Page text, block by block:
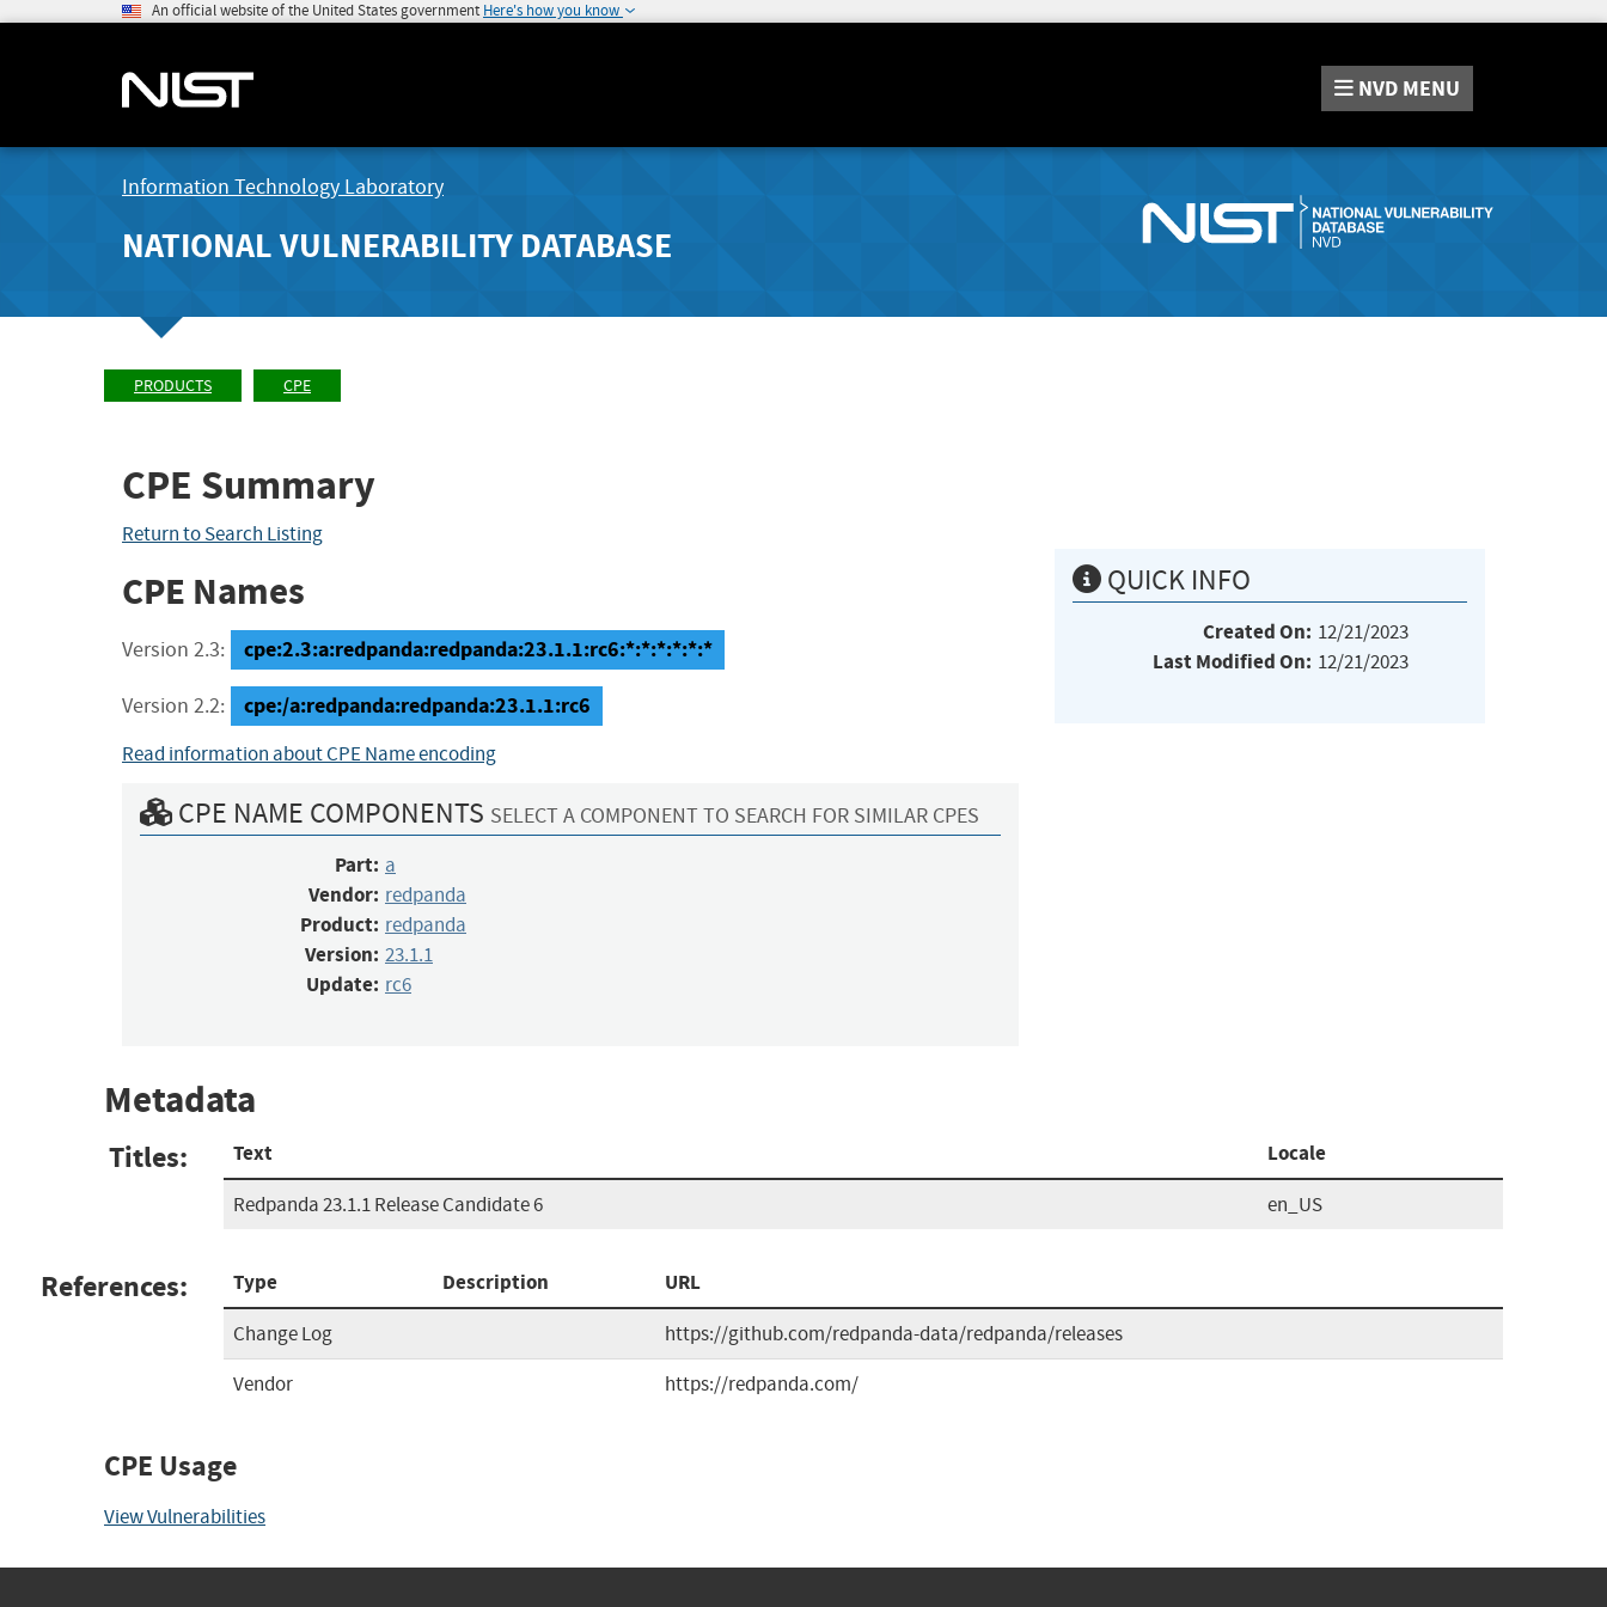
An official website of the United States government Here's how you know
NVD MENU
Information Technology Laboratory
NATIONAL VULNERABILITY DATABASE
PRODUCTS CPE
CPE Summary
Return to Search Listing
CPE Names
Version 2.3: cpe:2.3:a:redpanda:redpanda:23.1.1:rc6:*:*:*:*:*:*
Version 2.2: cpe:/a:redpanda:redpanda:23.1.1:rc6
Read information about CPE Name encoding
CPE NAME COMPONENTS SELECT A COMPONENT TO SEARCH FOR SIMILAR CPES
Part: a
Vendor: redpanda
Product: redpanda
Version: 23.1.1
Update: rc6
QUICK INFO
Created On: 12/21/2023
Last Modified On: 12/21/2023
Metadata
Titles: Text Locale
Redpanda 23.1.1 Release Candidate 6 en_US
References: Type Description URL
Change Log
https://github.com/redpanda-data/redpanda/releases
Vendor
https://redpanda.com/
CPE Usage
View Vulnerabilities